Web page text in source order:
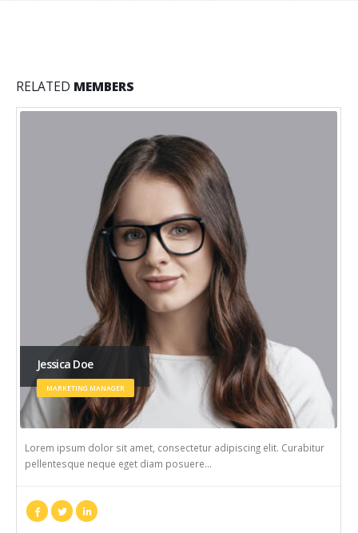
RELATED MEMBERS
Jessica Doe
MARKETING MANAGER
Lorem ipsum dolor sit amet, consectetur adipiscing elit. Curabitur
pellentesque neque eget diam posuere…